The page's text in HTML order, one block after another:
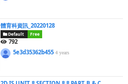
體育科資訊_20220128
Default Free
792
5e3d35362b4554 years